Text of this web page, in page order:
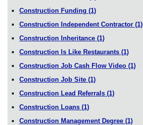
Construction Funding (1)
Construction Independent Contractor (1)
Construction Inheritance (1)
Construction Is Like Restaurants (1)
Construction Job Cash Flow Video (1)
Construction Job Site (1)
Construction Lead Referrals (1)
Construction Loans (1)
Construction Management Degree (1)